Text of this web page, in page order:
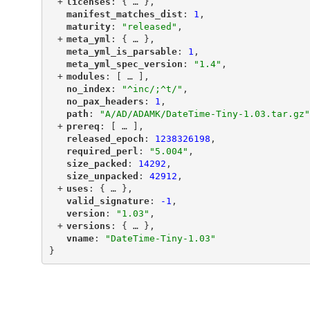
"
manifest_matches_dist ": 1 ,
"
maturity"
: "released" ,
+ "
meta_yml ": { … },
"
meta_yml_is_parsable"
: 1 ,
"
meta_yml_spec_version ": "1.4" ,
+ "
modules ": [ …
],
"
no_index ": "^inc/;^t/" ,
"
no_pax_headers ": 1 ,
"
path ": "A/AD/ADAMK/DateTime-Tiny-1.03.tar.gz"
+ "
prereq ": [ …
],
"
released_epoch ": 1238326198 ,
"
required_perl ": "5.004" ,
"
size_packed ": 14292 ,
"
size_unpacked ": 42912 ,
+ "
uses ": { … },
"
valid_signature"
: -1 ,
"
version ": "1.03" ,
+ "
versions ": { … },
"
vname"
:
"DateTime-Tiny-1.03"
}